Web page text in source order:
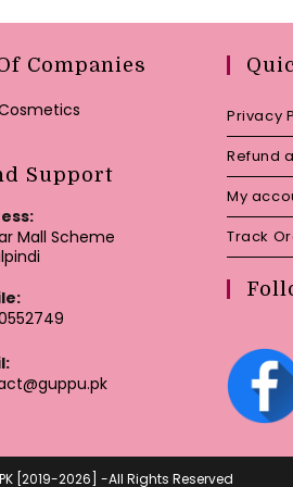
Companies
Support
Mall Scheme
Opens
Privacy
Refund
My
Track
[2019-2026] -All Rights Reserved